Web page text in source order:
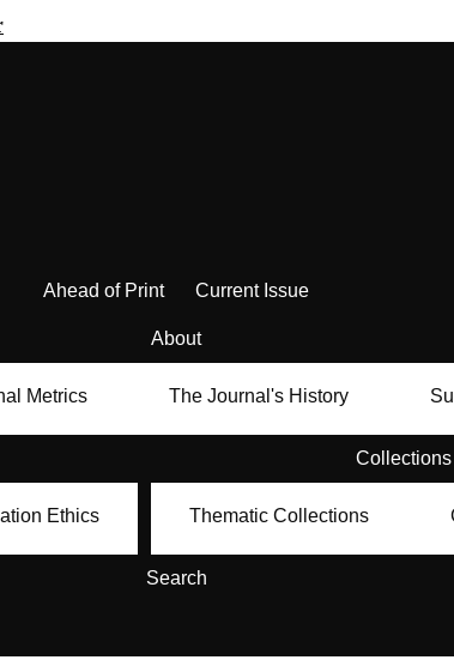
Ahead of Print Current Issue
About
Metrics The Journal's History
Ethics
Collections
Thematic Collections
Search